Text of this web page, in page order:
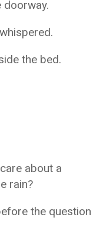
doorway.
the bed.
about a
rain?
the question